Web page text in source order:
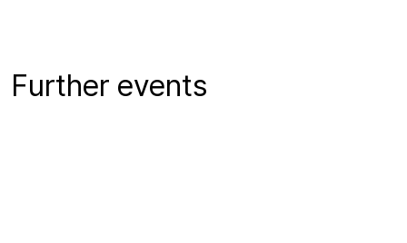
Further events